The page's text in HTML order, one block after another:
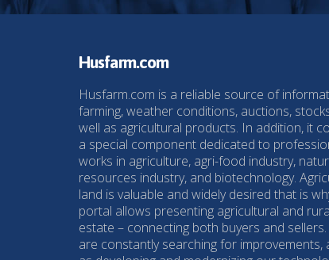
Husfarm.com
Husfarm.com is a reliable source of
farming, weather conditions, auctions,
well as agricultural products. In addition, it
a special component dedicated to
works in agriculture, agri-food industry,
resources industry, and biotechnology.
land is valuable and widely desired that is
portal allows presenting agricultural and
estate – connecting both buyers and sellers.
are constantly searching for improvements,